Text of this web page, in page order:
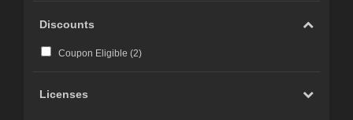
Discounts
Coupon Eligible (2)
Licenses